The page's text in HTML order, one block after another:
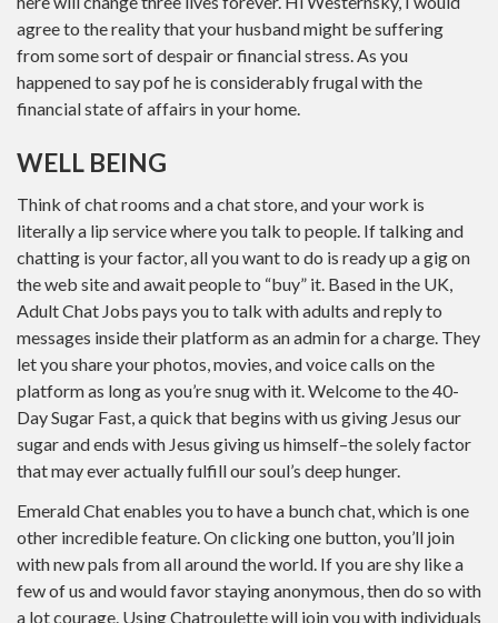
agree to the reality that your husband might be suffering
from some sort of despair or financial stress. As you
happened to say pof he is considerably frugal with the
financial state of affairs in your home.
WELL BEING
Think of chat rooms and a chat store, and your work is
literally a lip service where you talk to people. If talking and
chatting is your factor, all you want to do is ready up a gig on
the web site and await people to “buy” it. Based in the UK,
Adult Chat Jobs pays you to talk with adults and reply to
messages inside their platform as an admin for a charge. They
let you share your photos, movies, and voice calls on the
platform as long as you’re snug with it. Welcome to the 40-
Day Sugar Fast, a quick that begins with us giving Jesus our
sugar and ends with Jesus giving us himself–the solely factor
that may ever actually fulfill our soul’s deep hunger.
Emerald Chat enables you to have a bunch chat, which is one
other incredible feature. On clicking one button, you’ll join
with new pals from all around the world. If you are shy like a
few of us and would favor staying anonymous, then do so with
a lot courage. Using Chatroulette will join you with individuals